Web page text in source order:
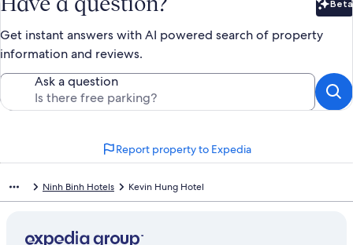
Beta
Get instant answers with AI powered search of property
information and reviews.
Ask a question
Report property to Expedia
Ninh Binh Hotels Kevin Hung Hotel